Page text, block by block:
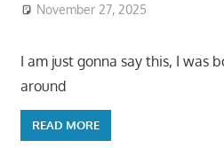
November 27, 2025
I am just gonna say this, I was
around
READ MORE